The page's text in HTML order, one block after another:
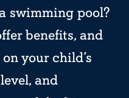
swimming pool?
benefits, and
your child’s
and